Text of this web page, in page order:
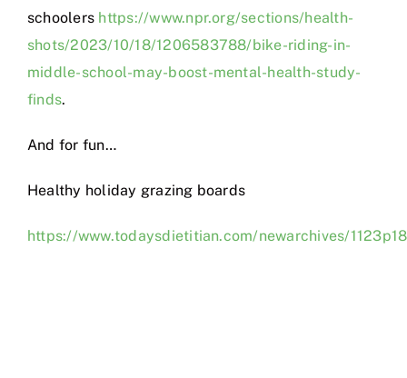
schoolers https://www.npr.org/sections/health-
shots/2023/10/18/1206583788/bike-riding-in-
middle-school-may-boost-mental-health-study-
finds.
And for fun…
Healthy holiday grazing boards
https://www.todaysdietitian.com/newarchives/